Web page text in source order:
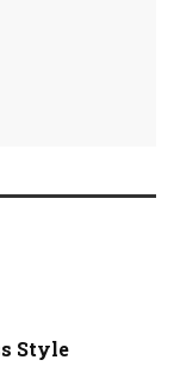
Style